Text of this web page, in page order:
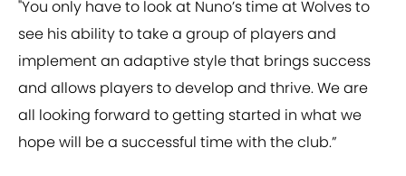
"You only have to look at Nuno’s time at Wolves to
see his ability to take a group of players and
implement an adaptive style that brings success
and allows players to develop and thrive. We are
all looking forward to getting started in what we
hope will be a successful time with the club.”